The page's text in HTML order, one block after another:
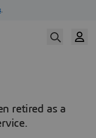
retired as a